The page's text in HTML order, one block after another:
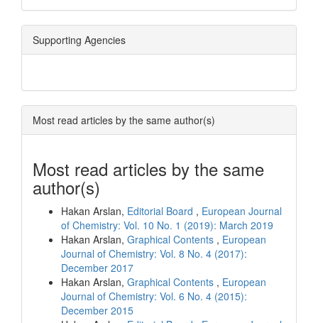
Supporting Agencies
Most read articles by the same author(s)
Most read articles by the same
author(s)
Hakan Arslan, Editorial Board , European Journal
of Chemistry: Vol. 10 No. 1 (2019): March 2019
Hakan Arslan, Graphical Contents , European
Journal of Chemistry: Vol. 8 No. 4 (2017):
December 2017
Hakan Arslan, Graphical Contents , European
Journal of Chemistry: Vol. 6 No. 4 (2015):
December 2015